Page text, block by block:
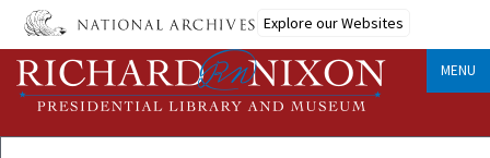
Skip
main
content
Explore our Websites
MENU